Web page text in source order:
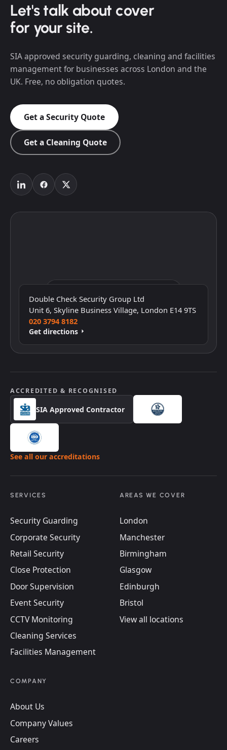
Let's talk about cover
for your site.
SIA approved security guarding, cleaning and facilities
management for businesses across London and the
UK. Free, no obligation quotes.
Get a Security Quote
Get a Cleaning Quote
Double Check Security Group Ltd
Unit 6, Skyline Business Village, London E14 9TS
020 3794 8182
Get directions
ACCREDITED & RECOGNISED
SIA Approved Contractor
See all our accreditations
SERVICES
Security Guarding
Corporate Security
Retail Security
Close Protection
Door Supervision
Event Security
CCTV Monitoring
Cleaning Services
Facilities Management
AREAS WE COVER
London
Manchester
Birmingham
Glasgow
Edinburgh
Bristol
View all locations
COMPANY
About Us
Company Values
Careers